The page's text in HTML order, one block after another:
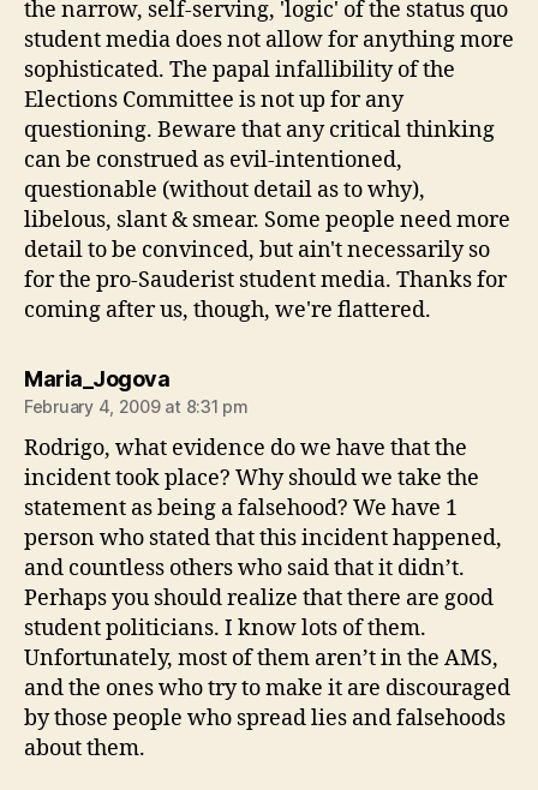
the narrow, self-serving, 'logic' of the status quo
student media does not allow for anything more
sophisticated. The papal infallibility of the
Elections Committee is not up for any
questioning. Beware that any critical thinking
can be construed as evil-intentioned,
questionable (without detail as to why),
libelous, slant & smear. Some people need more
detail to be convinced, but ain't necessarily so
for the pro-Sauderist student media. Thanks for
coming after us, though, we're flattered.
Maria_Jogovasays:
February 4, 2009 at 8:31 pm
Rodrigo, what evidence do we have that the
incident took place? Why should we take the
statement as being a falsehood? We have 1
person who stated that this incident happened,
and countless others who said that it didn’t.
Perhaps you should realize that there are good
student politicians. I know lots of them.
Unfortunately, most of them aren’t in the AMS,
and the ones who try to make it are discouraged
by those people who spread lies and falsehoods
about them.